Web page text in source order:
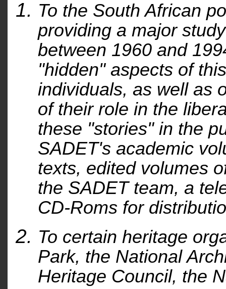
To the South African
providing a major
between 1960 and
"hidden" aspects of
individuals, as well as
of their role in the
these "stories" in the
SADET's academic
texts, edited volumes
the SADET team, a
CD-Roms for
To certain heritage
Park, the National
Heritage Council, the